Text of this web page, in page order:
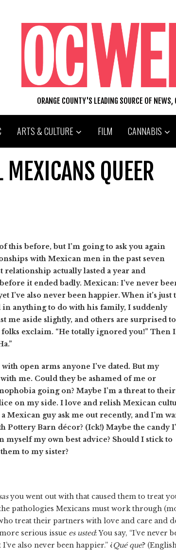
ORANGE COUNTY'S LEADING SOURCE OF
ARTS & CULTURE FILM CANNABIS
QUEER
this before, but I’m going to ask you again
with Mexican men in the past seven
actually lasted a year and
it ended badly. Mexican: I’ve never
I’ve also never been happier. When it’s just
in anything to do with his family, I suddenly
me aside slightly, and others are surprised to
exclaim. “He totally ignored you!” Then I
open arms anyone I’ve dated. But my
me. Could they be ashamed of me or
going on? Maybe I’m a threat to their
on my side. I love and relish Mexican
Mexican guy ask me out recently, and I’m
Barn décor? (Ick!) Maybe the candy
myself my own best advice? Should I stick to
to my sister?
you went out with that caused them to treat
pathologies Mexicans must work through
treat their partners with love and care and
serious issue es usted: You say, “I’ve never
also never been happier.” ¿Qué que? (English